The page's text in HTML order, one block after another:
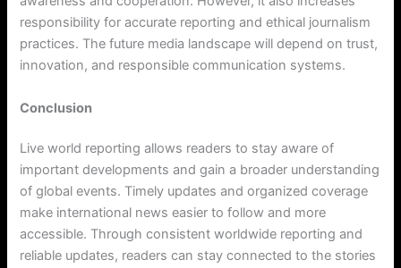
responsibility for accurate reporting and ethical journalism
practices. The future media landscape will depend on trust,
innovation, and responsible communication systems.
Conclusion
Live world reporting allows readers to stay aware of
important developments and gain a broader understanding
of global events. Timely updates and organized coverage
make international news easier to follow and more
accessible. Through consistent worldwide reporting and
reliable updates, readers can stay connected to the stories